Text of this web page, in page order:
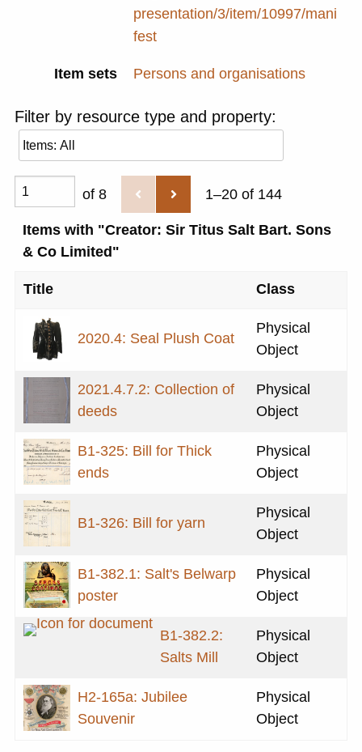
presentation/3/item/10997/mani
fest
Item sets Persons and organisations
Filter by resource type and property:
of 8 1–20 of 144
Items with "Creator: Sir Titus Salt Bart. Sons
& Co Limited"
Title Class
2020.4: Seal Plush Coat
Physical
Object
2021.4.7.2: Collection of
deeds
Physical
Object
B1-325: Bill for Thick
ends
Physical
Object
B1-326: Bill for yarn
Physical
Object
B1-382.1: Salt's Belwarp
poster
Physical
Object
B1-382.2:
Salts Mill
Physical
Object
H2-165a: Jubilee
Souvenir
Physical
Object